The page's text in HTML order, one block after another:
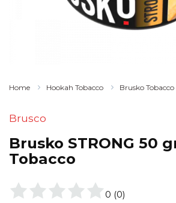
Home Hookah Tobacco Brusko Tobacco
Brusco
Brusko STRONG 50
Tobacco
0 (0)